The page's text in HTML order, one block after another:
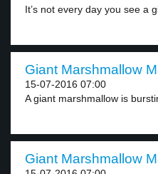
It’s not every day you see a
Giant Marshmallow
15-07-2016 07:00
A giant marshmallow is
Giant Marshmallow